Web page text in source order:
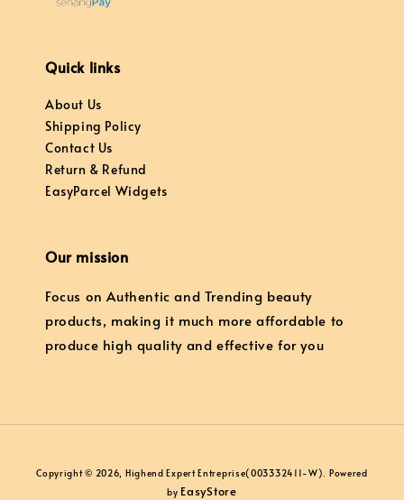
Quick links
About Us
Shipping Policy
Contact Us
Return & Refund
EasyParcel Widgets
Our mission
Focus on Authentic and Trending beauty
products, making it much more affordable to
produce high quality and effective for you
Copyright © 2026, Highend Expert Entreprise(003332411-W). Powered
by EasyStore